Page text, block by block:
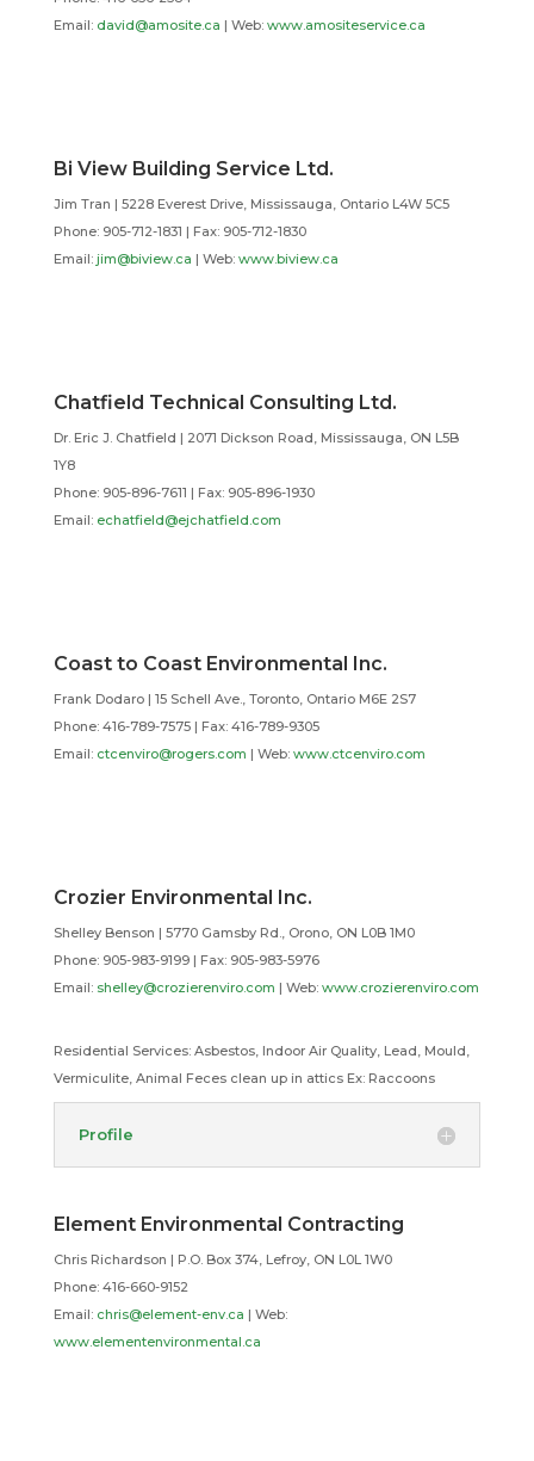
Email: david@amosite.ca | Web: www.amositeservice.ca
Bi View Building Service Ltd.
Jim Tran | 5228 Everest Drive, Mississauga, Ontario L4W 5C5
Phone: 905-712-1831 | Fax: 905-712-1830
Email: jim@biview.ca | Web: www.biview.ca
Chatfield Technical Consulting Ltd.
Dr. Eric J. Chatfield | 2071 Dickson Road, Mississauga, ON L5B
1Y8
Phone: 905-896-7611 | Fax: 905-896-1930
Email: echatfield@ejchatfield.com
Coast to Coast Environmental Inc.
Frank Dodaro | 15 Schell Ave., Toronto, Ontario M6E 2S7
Phone: 416-789-7575 | Fax: 416-789-9305
Email: ctcenviro@rogers.com | Web: www.ctcenviro.com
Crozier Environmental Inc.
Shelley Benson | 5770 Gamsby Rd., Orono, ON L0B 1M0
Phone: 905-983-9199 | Fax: 905-983-5976
Email: shelley@crozierenviro.com | Web: www.crozierenviro.com
Residential Services: Asbestos, Indoor Air Quality, Lead, Mould,
Vermiculite, Animal Feces clean up in attics Ex: Raccoons
Profile
Element Environmental Contracting
Chris Richardson | P.O. Box 374, Lefroy, ON L0L 1W0
Phone: 416-660-9152
Email: chris@element-env.ca | Web:
www.elementenvironmental.ca